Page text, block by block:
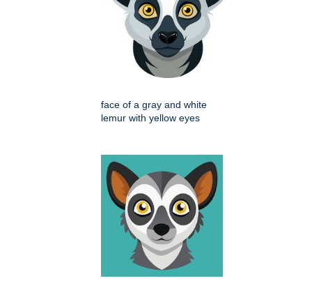
face of a gray and white
lemur with yellow eyes